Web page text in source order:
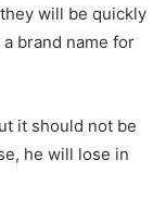
will be quickly
brand name for
it should not be
he will lose in